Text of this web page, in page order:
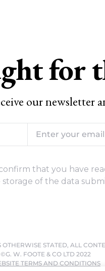
for
our newsletter
that you have
of the data
OTHERWISE STATED, ALL
©G. W. FOOTE & CO LTD 2022
TERMS AND CONDITIONS